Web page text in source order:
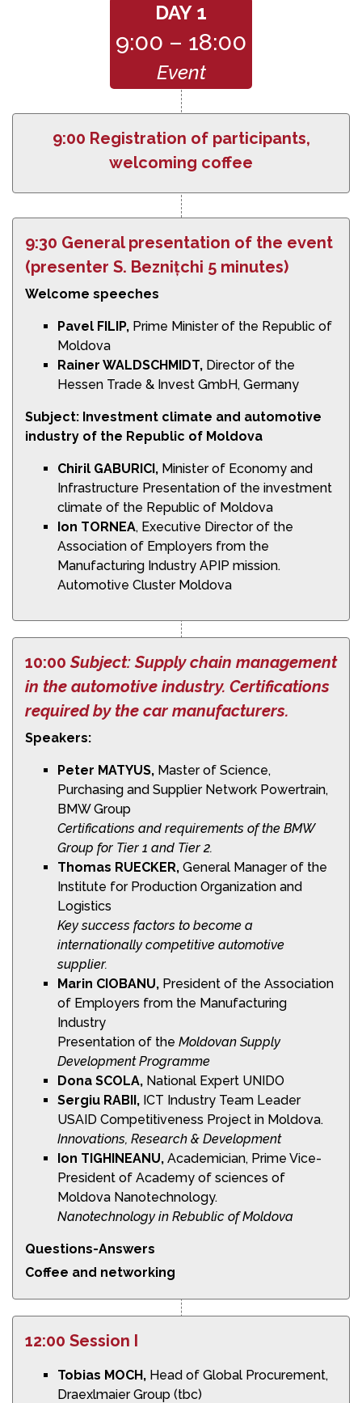
DAY 1
9:00 – 18:00
Event
9:00 Registration of participants,
welcoming coffee
9:30 General presentation of the event
(presenter S. Beznițchi 5 minutes)
Welcome speeches
Pavel FILIP, Prime Minister of the Republic of
Moldova
Rainer WALDSCHMIDT, Director of the
Hessen Trade & Invest GmbH, Germany
Subject: Investment climate and automotive
industry of the Republic of Moldova
Chiril GABURICI, Minister of Economy and
Infrastructure Presentation of the investment
climate of the Republic of Moldova
Ion TORNEA, Executive Director of the
Association of Employers from the
Manufacturing Industry APIP mission.
Automotive Cluster Moldova
10:00Subject: Supply chain management
in the automotive industry. Certifications
required by the car manufacturers.
Speakers:
Peter MATYUS, Master of Science,
Purchasing and Supplier Network Powertrain,
BMW Group
Certifications and requirements of the BMW
Group for Tier 1 and Tier 2.
Thomas RUECKER, General Manager of the
Institute for Production Organization and
Logistics
Key success factors to become a
internationallycompetitive automotive
supplier.
Marin CIOBANU, President of the Association
of Employers from the Manufacturing
Industry
Presentation of the Moldovan Supply
DevelopmentProgramme
Dona SCOLA, National Expert UNIDO
Sergiu RABII, ICT Industry Team Leader
USAID Competitiveness Project in Moldova.
Innovations, Research & Development
Ion TIGHINEANU, Academician, Prime Vice-
President of Academy of sciences of
Moldova Nanotechnology.
Nanotechnology in Rebublic of Moldova
Questions-Answers
Coffee and networking
12:00 Session I
Tobias MOCH, Head of Global Procurement,
Draexlmaier Group (tbc)